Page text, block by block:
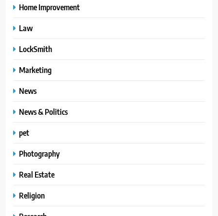
Home Improvement
Law
LockSmith
Marketing
News
News & Politics
pet
Photography
Real Estate
Religion